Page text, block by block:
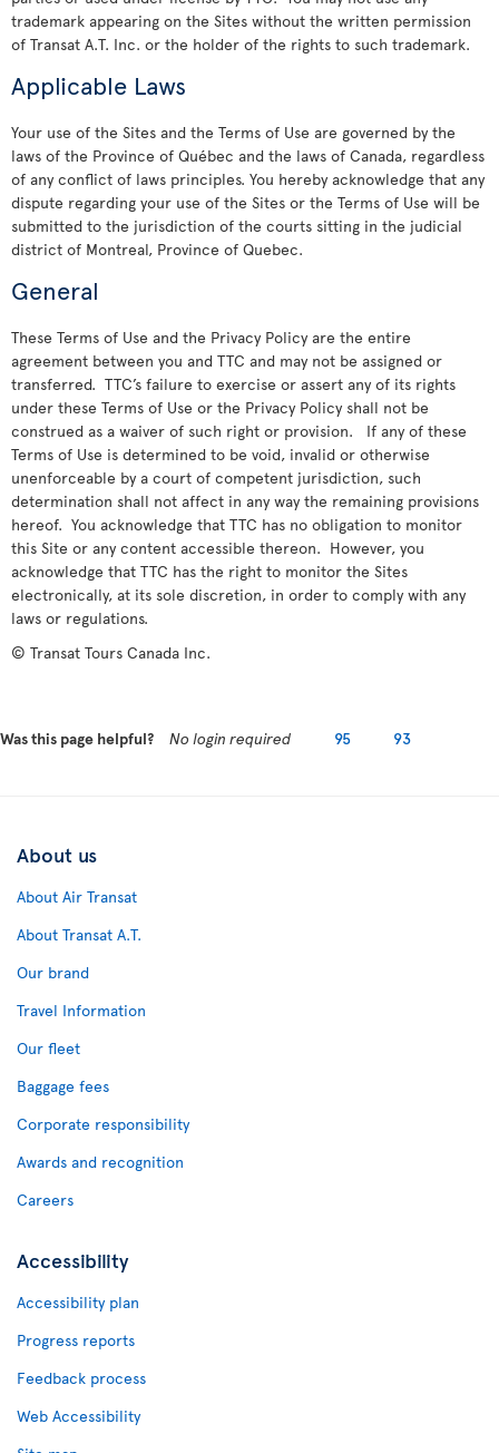
trademark appearing on the Sites without the written permission
of Transat A.T. Inc. or the holder of the rights to such trademark.
Applicable Laws
Your use of the Sites and the Terms of Use are governed by the
laws of the Province of Québec and the laws of Canada, regardless
of any conflict of laws principles. You hereby acknowledge that any
dispute regarding your use of the Sites or the Terms of Use will be
submitted to the jurisdiction of the courts sitting in the judicial
district of Montreal, Province of Quebec.
General
These Terms of Use and the Privacy Policy are the entire
agreement between you and TTC and may not be assigned or
transferred. TTC’s failure to exercise or assert any of its rights
under these Terms of Use or the Privacy Policy shall not be
construed as a waiver of such right or provision. If any of these
Terms of Use is determined to be void, invalid or otherwise
unenforceable by a court of competent jurisdiction, such
determination shall not affect in any way the remaining provisions
hereof. You acknowledge that TTC has no obligation to monitor
this Site or any content accessible thereon. However, you
acknowledge that TTC has the right to monitor the Sites
electronically, at its sole discretion, in order to comply with any
laws or regulations.
© Transat Tours Canada Inc.
Was this page helpful? No login required 95 93
About us
About Air Transat
About Transat A.T.
Our brand
Travel Information
Our fleet
Baggage fees
Corporate responsibility
Awards and recognition
Careers
Accessibility
Accessibility plan
Progress reports
Feedback process
Web Accessibility